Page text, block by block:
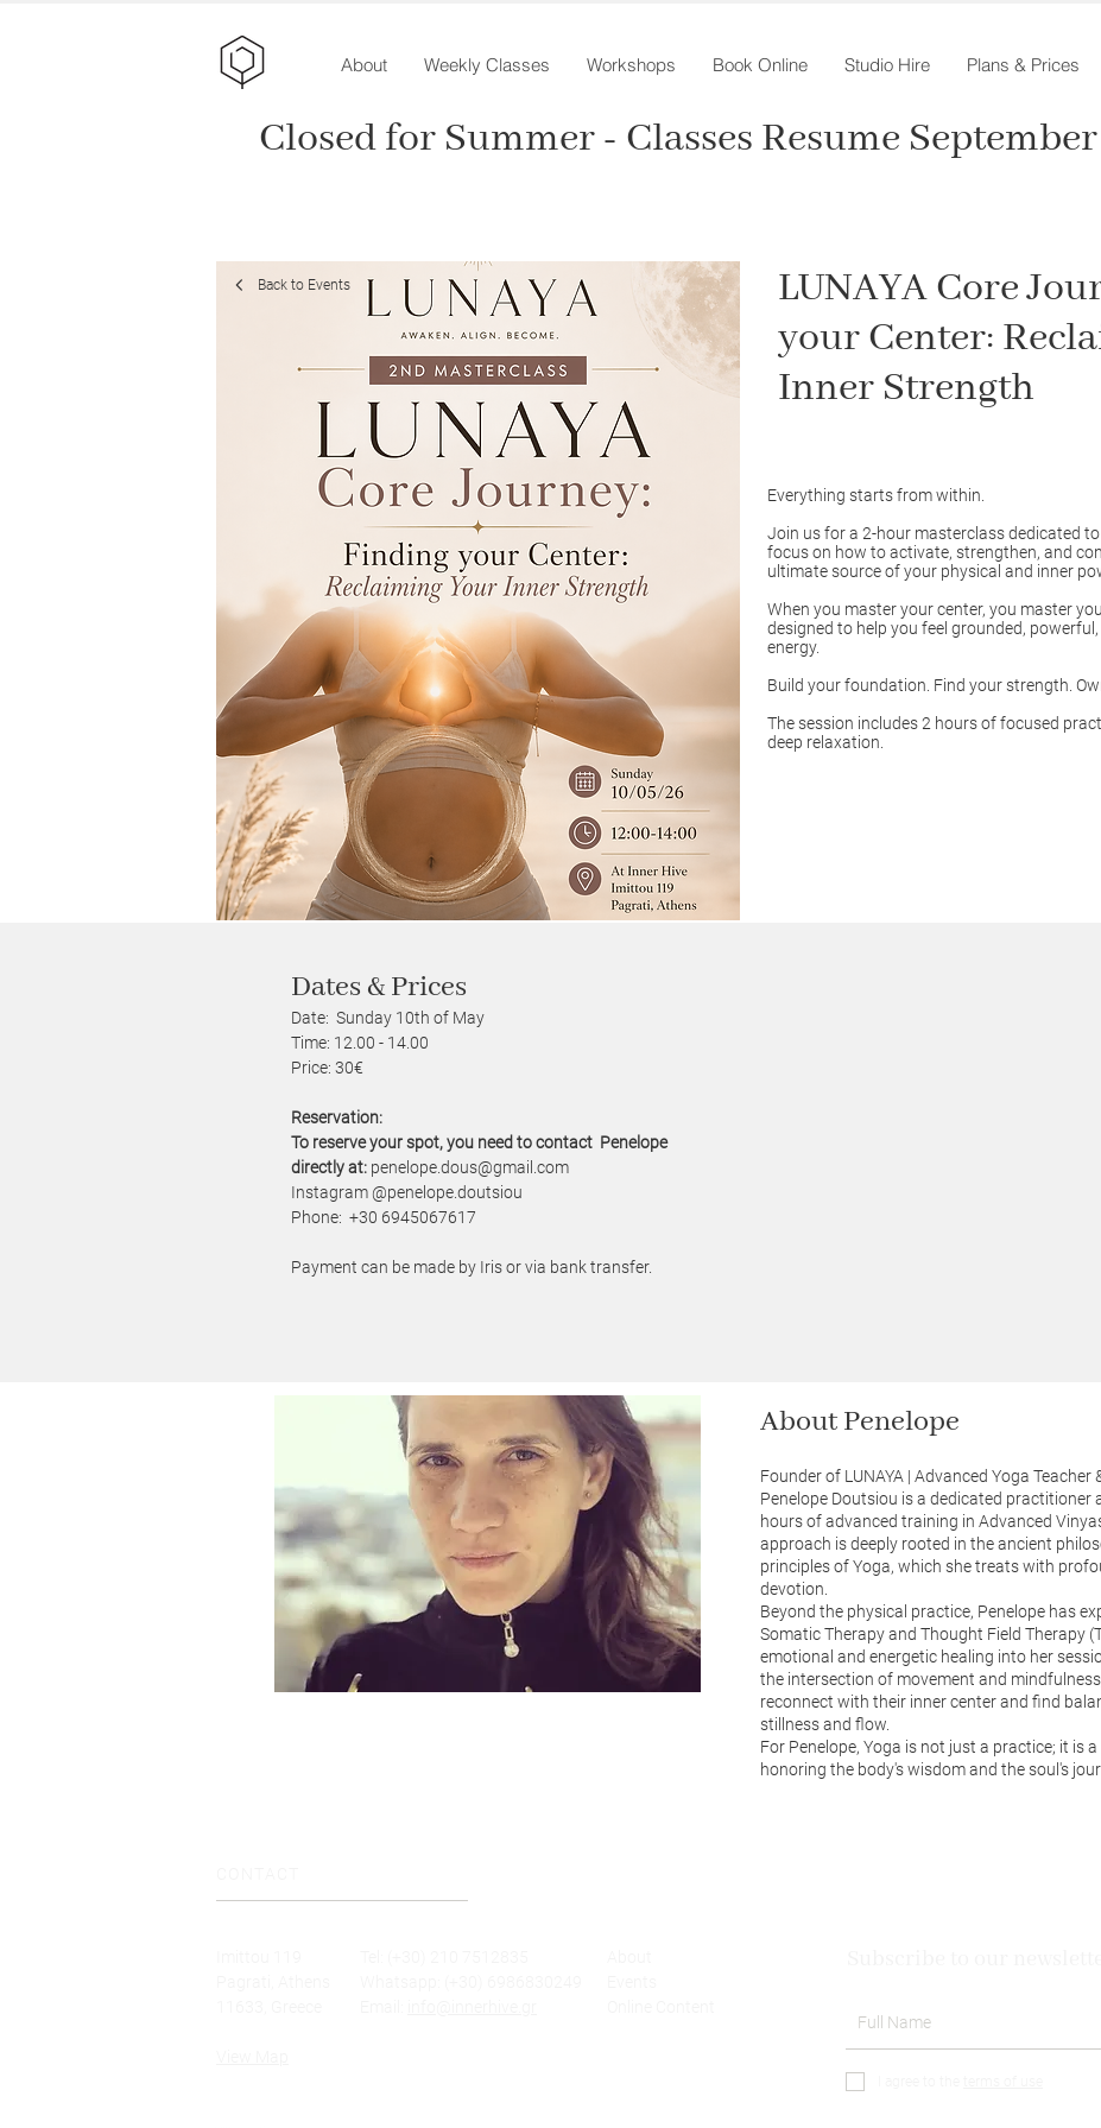
About Weekly Classes Workshops Book Online Studio Hire Plans & Prices
Closed for Summer - Classes Resume
Back to Events
Everything starts from within.
Join us for a 2-hour masterclass dedicated to
focus on how to activate, strengthen, and
ultimate source of your physical and inner
When you master your center, you master
designed to help you feel grounded,
energy.
Build your foundation. Find your strength.
The session includes 2 hours of focused
deep relaxation.
LUNAYA Core
your Center:
Inner Strength
Dates & Prices
Date: Sunday 10th of May
Time: 12.00 - 14.00
Price: 30€
​Reservation:
To reserve your spot, you need to contact Penelope
directly at: penelope.dous@gmail.com
Instagram @penelope.doutsiou
Phone: +30 6945067617
Payment can be made by Iris or via bank transfer.
About Penelope
Founder of LUNAYA | Advanced Yoga Teacher
Penelope Doutsiou is a dedicated practitioner
hours of advanced training in Advanced
approach is deeply rooted in the ancient
principles of Yoga, which she treats with
devotion.
Beyond the physical practice, Penelope has
Somatic Therapy and Thought Field Therapy
emotional and energetic healing into her
the intersection of movement and
reconnect with their inner center and find
stillness and flow.
For Penelope, Yoga is not just a practice; it is
honoring the body's wisdom and the soul's